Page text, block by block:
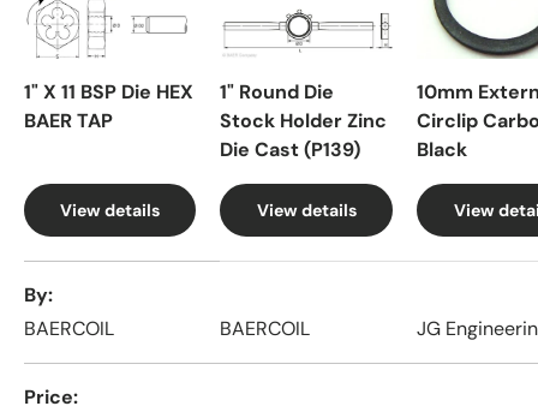
1" X 11 BSP Die HEX
BAER TAP
View details
1" Round Die
Stock Holder Zinc
Die Cast (P139)
View details
10mm
Circlip
Black
View
By
BAERCOIL
BAERCOIL JG
Price